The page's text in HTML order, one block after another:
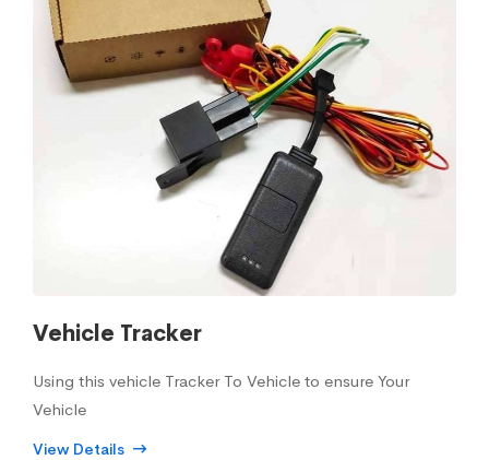
Vehicle Tracker
Using this vehicle Tracker To Vehicle to ensure Your
Vehicle
View Details